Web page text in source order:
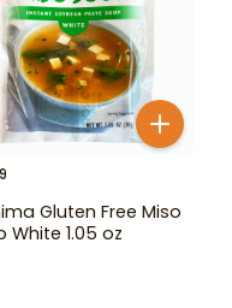
Gluten Free Miso
White 1.05 oz